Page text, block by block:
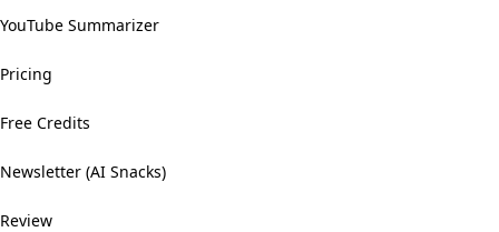
YouTube Summarizer
Pricing
Free Credits
Newsletter (AI Snacks)
Review